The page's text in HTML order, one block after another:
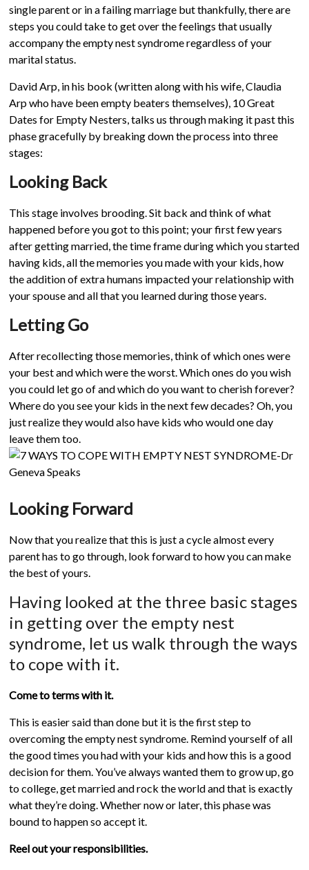
single parent or in a failing marriage but thankfully, there are
steps you could take to get over the feelings that usually
accompany the empty nest syndrome regardless of your
marital status.
David Arp, in his book (written along with his wife, Claudia
Arp who have been empty beaters themselves), 10 Great
Dates for Empty Nesters, talks us through making it past this
phase gracefully by breaking down the process into three
stages:
Looking Back
This stage involves brooding. Sit back and think of what
happened before you got to this point; your first few years
after getting married, the time frame during which you started
having kids, all the memories you made with your kids, how
the addition of extra humans impacted your relationship with
your spouse and all that you learned during those years.
Letting Go
After recollecting those memories, think of which ones were
your best and which were the worst. Which ones do you wish
you could let go of and which do you want to cherish forever?
Where do you see your kids in the next few decades? Oh, you
just realize they would also have kids who would one day
leave them too.
Looking Forward
Now that you realize that this is just a cycle almost every
parent has to go through, look forward to how you can make
the best of yours.
Having looked at the three basic stages
in getting over the empty nest
syndrome, let us walk through the ways
to cope with it.
Come to terms with it.
This is easier said than done but it is the first step to
overcoming the empty nest syndrome. Remind yourself of all
the good times you had with your kids and how this is a good
decision for them. You’ve always wanted them to grow up, go
to college, get married and rock the world and that is exactly
what they’re doing. Whether now or later, this phase was
bound to happen so accept it.
Reel out your responsibilities.